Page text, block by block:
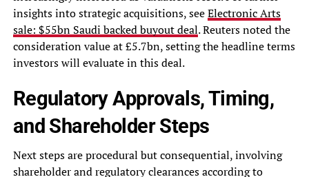
insights into strategic acquisitions, seeElectronic Arts
sale: $55bn Saudi backed buyout deal. Reuters noted the
consideration value at £5.7bn, setting the headline terms
investors will evaluate in this deal.
Regulatory Approvals, Timing,
and Shareholder Steps
Next steps are procedural but consequential, involving
shareholder and regulatory clearances according to